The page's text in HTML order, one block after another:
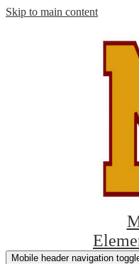
Skip to main content
Mobile header navigation